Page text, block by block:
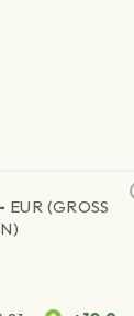
EUR (GROSS